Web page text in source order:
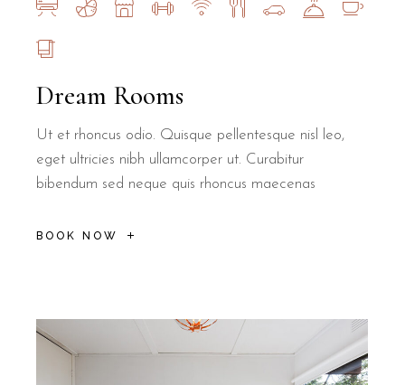
Dream Rooms
Ut et rhoncus odio. Quisque pellentesque nisl leo,
eget ultricies nibh ullamcorper ut. Curabitur
bibendum sed neque quis rhoncus maecenas
BOOK NOW